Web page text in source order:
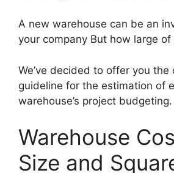
A new warehouse can be an
your company But how large
We’ve decided to offer you the
guideline for the estimation of
warehouse’s project budgeting.
Warehouse
Size and